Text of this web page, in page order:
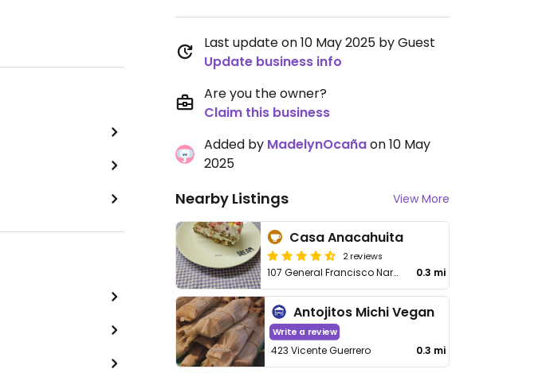
Last update on 10 May 2025 by Guest
Update business info
Are you the owner?
Claim this business
Added by MadelynOcañaon 10 May
2025
Nearby Listings View More
Casa Anacahuita
2 reviews
107 General Francisco Naranjo, Centro 0.3 mi
Antojitos Michi Vegan
Write a review
423 Vicente Guerrero 0.3 mi